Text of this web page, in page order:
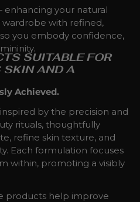
enhancing your natural
with refined,
you embody confidence,
SUITABLE FOR
AND A
Achieved.
by the precision and
rituals, thoughtfully
refine skin texture, and
Each formulation focuses
within, promoting a visibly
products help improve